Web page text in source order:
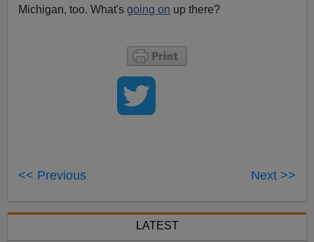
Michigan, too. What'sgoing on up there?
<< Previous Next >>
LATEST